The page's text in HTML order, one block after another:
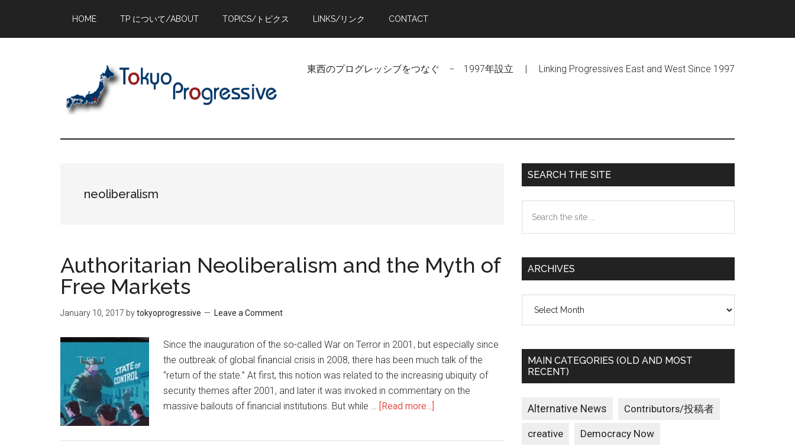
main
primary
footer
HOME TP について/ABOUT TOPICS/トピクス LINKS/リンク CONTACT
東西のプログレッシブをつなぐ − 1997年設立 | Linking Progressives East and West Since 1997
neoliberalism
Authoritarian Neoliberalism and the Myth of
Free Markets
January 10, 2017 bytokyoprogressive Leave a Comment
Since the inauguration of the so-called War on Terror in 2001, but especially since
the outbreak of global financial crisis in 2008, there has been much talk of the
“return of the state.” At first, this notion was related to the increasing ubiquity of
security themes after 2001, and later it was invoked in commentary on the
massive bailouts of financial institutions. But while … [Read more...]
Primary
Sidebar
SEARCH THE SITE
the
ARCHIVES
MAIN CATEGORIES (OLD AND MOST
RECENT)
Alternative News Contributors/投稿者
creative Democracy Now